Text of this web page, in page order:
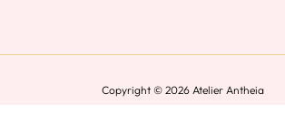
Copyright © 2026 Atelier Antheia